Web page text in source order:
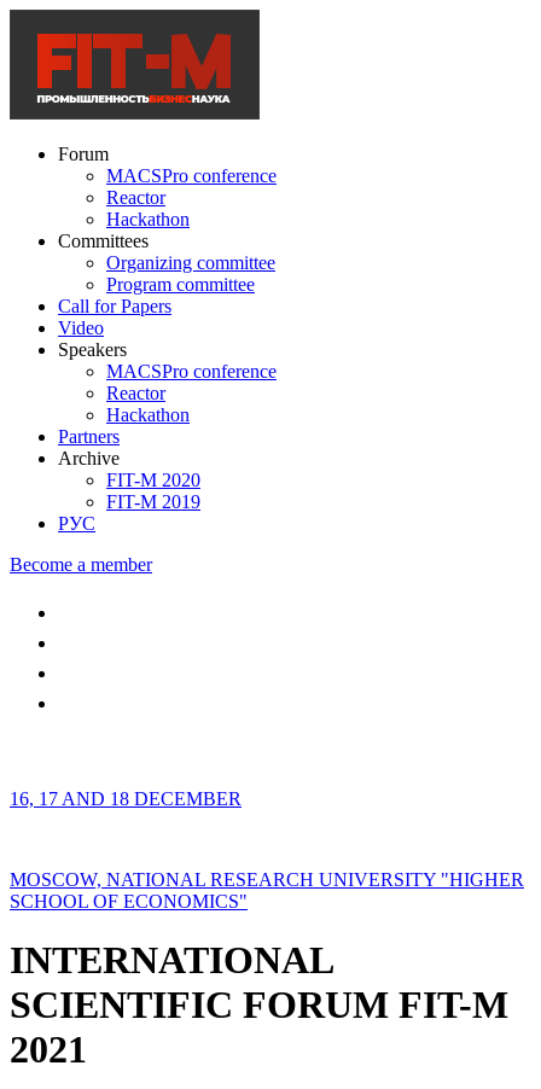
Forum
MACSPro conference
Reactor
Hackathon
Committees
Organizing committee
Program committee
Call for Papers
Video
Speakers
MACSPro conference
Reactor
Hackathon
Partners
Archive
FIT-M 2020
FIT-M 2019
РУС
Become a member
16, 17 AND 18 DECEMBER
MOSCOW, NATIONAL RESEARCH UNIVERSITY "HIGHER
SCHOOL OF ECONOMICS"
INTERNATIONAL
SCIENTIFIC FORUM FIT-M
2021